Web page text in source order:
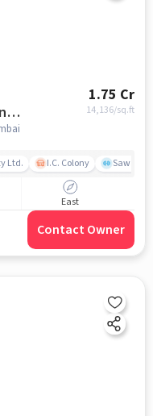
1.75 Cr
14,136/sq.ft
Ltd. I.C. Colony Sawant
East
Contact Owner